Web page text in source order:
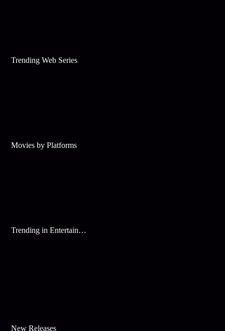
Trending Web Series
Movies by Platforms
Trending in Entertainment
New Releases